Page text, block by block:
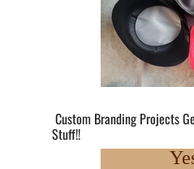
Custom Branding Projects
Stuff!!